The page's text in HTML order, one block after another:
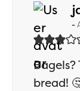
Bagels?
bread!